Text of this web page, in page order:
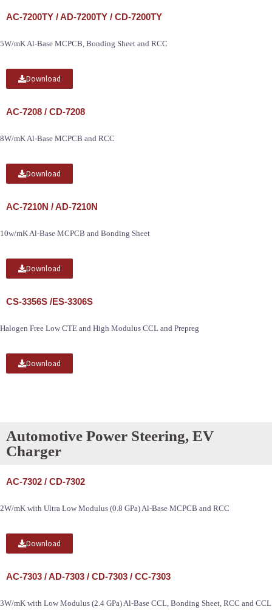
AC-7200TY / AD-7200TY / CD-7200TY
5W/mK Al-Base MCPCB, Bonding Sheet and RCC
Download
AC-7208 / CD-7208
8W/mK Al-Base MCPCB and RCC
Download
AC-7210N / AD-7210N
10w/mK Al-Base MCPCB and Bonding Sheet
Download
CS-3356S /ES-3306S
Halogen Free Low CTE and High Modulus CCL and Prepreg
Download
Automotive Power Steering, EV
Charger
AC-7302 / CD-7302
2W/mK with Ultra Low Modulus (0.8 GPa) Al-Base MCPCB and RCC
Download
AC-7303 / AD-7303 / CD-7303 / CC-7303
3W/mK with Low Modulus (2.4 GPa) Al-Base CCL, Bonding Sheet, RCC and CCL